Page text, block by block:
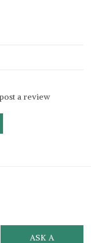
a review
ASK A